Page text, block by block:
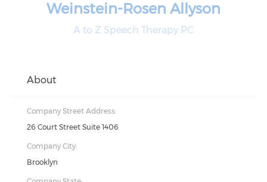
Weinstein-Rosen Allyson
A to Z Speech Therapy PC
About
Company Street Address:
26 Court Street Suite 1406
Company City:
Brooklyn